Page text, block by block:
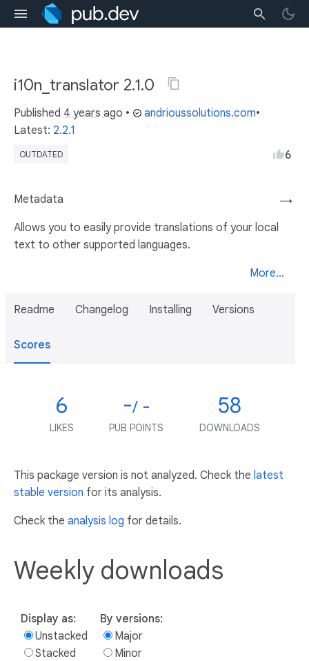
i10n_translator 2.1.0
Published 4 years ago • andrioussolutions.com•
Latest: 2.2.1
OUTDATED 6
→
Metadata
Allows you to easily provide translations of your local
text to other supported languages.
More...
Readme Changelog Installing Versions
Scores
6
LIKES
-/ -
PUB POINTS
58
DOWNLOADS
This package version is not analyzed. Check the latest
stable version for its analysis.
Check the analysis log for details.
Weekly downloads
Display as:
Unstacked
Stacked
By versions:
Major
Minor